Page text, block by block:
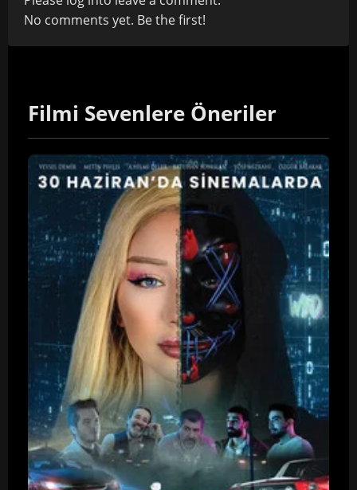
No comments yet. Be the first!
Filmi Sevenlere Öneriler